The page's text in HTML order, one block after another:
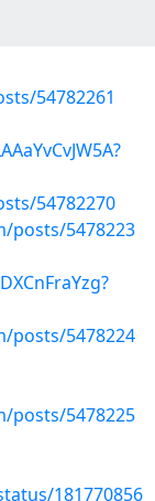
54782261
54782270
posts/5478223
posts/5478224
posts/5478225
181770856